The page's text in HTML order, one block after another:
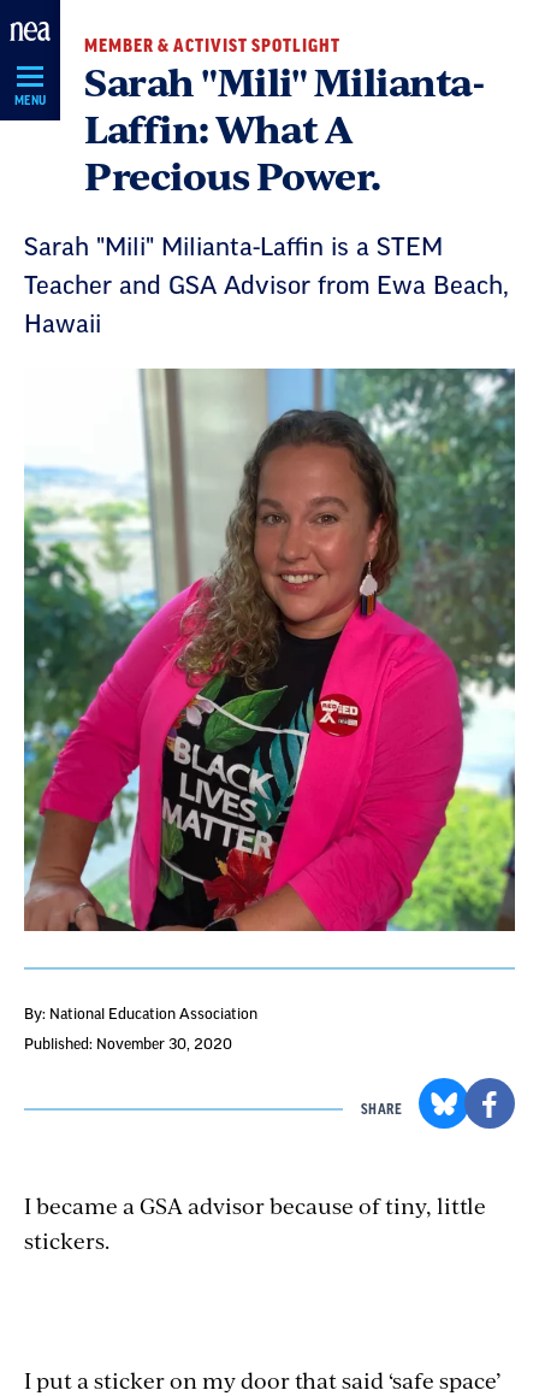
Skip
Navigation
MENU
MEMBER & ACTIVIST SPOTLIGHT
Sarah "Mili" Milianta-
Laffin: What A
Precious Power.
Sarah "Mili" Milianta-Laffin is a STEM
Teacher and GSA Advisor from Ewa Beach,
Hawaii
By: National Education Association
Published: November 30, 2020
SHARE
I became a GSA advisor because of tiny, little
stickers.
I put a sticker on my door that said ‘safe space’